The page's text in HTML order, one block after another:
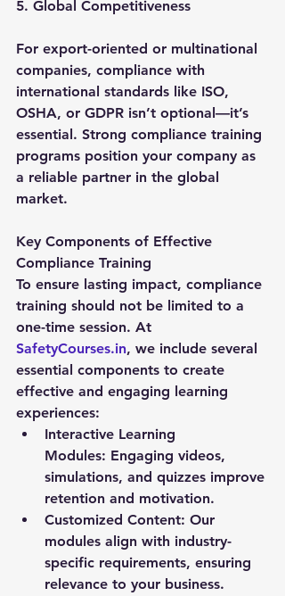
5. Global Competitiveness
For export-oriented or multinational
companies, compliance with
international standards like ISO,
OSHA, or GDPR isn’t optional—it’s
essential. Strong compliance training
programs position your company as
a reliable partner in the global
market.
Key Components of Effective
Compliance Training
To ensure lasting impact, compliance
training should not be limited to a
one-time session. At
SafetyCourses.in, we include several
essential components to create
effective and engaging learning
experiences:
Interactive Learning
Modules: Engaging videos,
simulations, and quizzes improve
retention and motivation.
Customized Content: Our
modules align with industry-
specific requirements, ensuring
relevance to your business.